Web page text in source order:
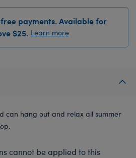
payments. Available for
$25. Learn more
can hang out and relax all summer
cannot be applied to this